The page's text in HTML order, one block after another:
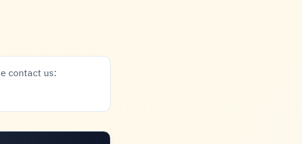
contact us: